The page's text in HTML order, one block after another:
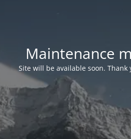
Maintenance
Site will be available soon.